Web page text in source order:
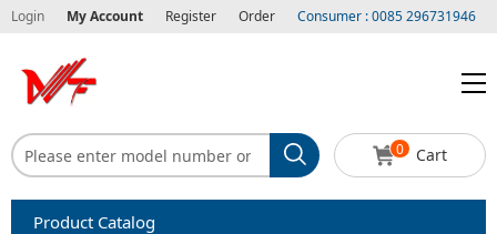
Login My Account Register Order Consumer : 0085 296731946
0 Cart
Product Catalog